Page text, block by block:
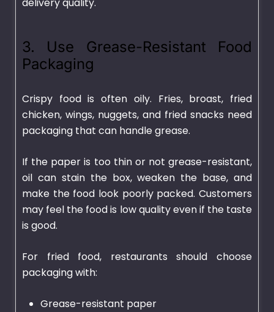
delivery quality.
3. Use Grease-Resistant Food
Packaging
Crispy food is often oily. Fries, broast, fried
chicken, wings, nuggets, and fried snacks need
packaging that can handle grease.
If the paper is too thin or not grease-resistant,
oil can stain the box, weaken the base, and
make the food look poorly packed. Customers
may feel the food is low quality even if the taste
is good.
For fried food, restaurants should choose
packaging with:
Grease-resistant paper